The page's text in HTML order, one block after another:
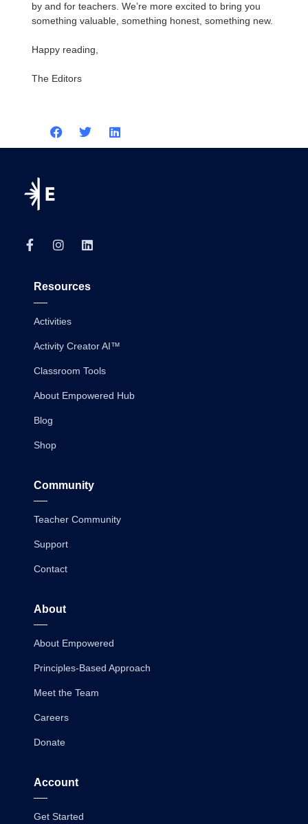
by and for teachers. We’re more excited to bring you
something valuable, something honest, something new.
Happy reading,
The Editors
Resources
Activities
Activity Creator AI™
Classroom Tools
About Empowered Hub
Blog
Shop
Community
Teacher Community
Support
Contact
About
About Empowered
Principles-Based Approach
Meet the Team
Careers
Donate
Account
Get Started